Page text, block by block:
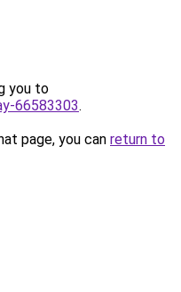
you to
66583303.
page, you can return to